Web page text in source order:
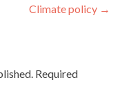
Climate policy →
Required